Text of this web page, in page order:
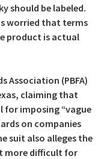
should be labeled.
worried that terms
product is actual
Association (PBFA)
claiming that
for imposing “vague
on companies
suit also alleges the
more difficult for